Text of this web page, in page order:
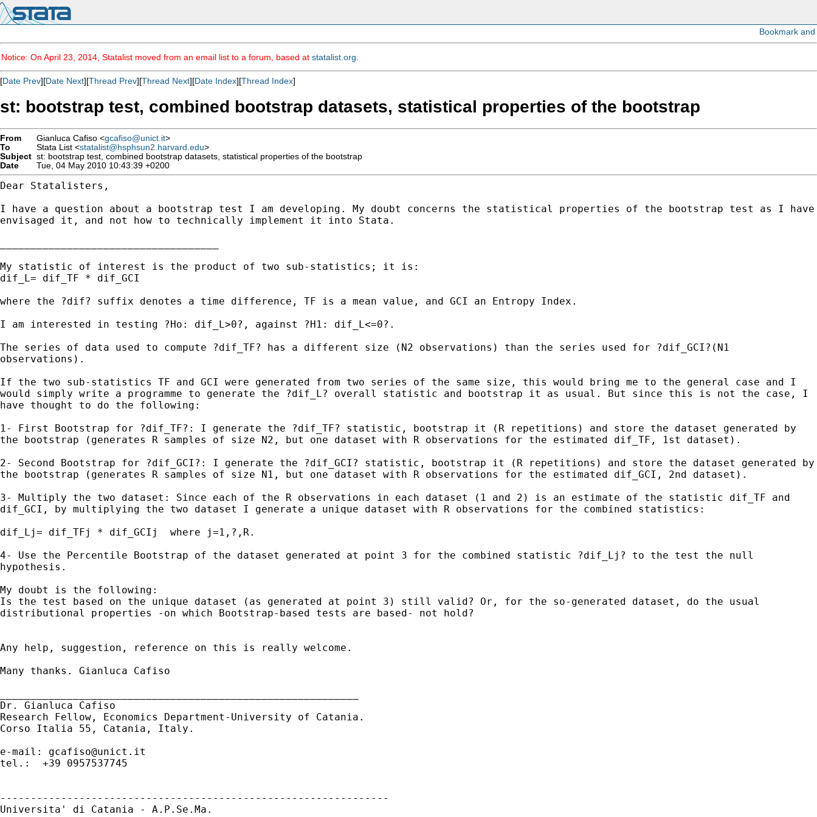
Notice: On April 23, 2014, Statalist moved from an email list to a forum, based at statalist.org
[Date Prev][Date Next][Thread Prev][Thread Next][Date Index][Thread Index]
st: bootstrap test, combined bootstrap datasets, statistical properties of the bootstrap
From Gianluca Cafiso <gcafiso@unict.it>
To
Stata List <statalist@hsphsun2.harvard.edu>
Subject st: bootstrap test, combined bootstrap datasets, statistical properties of the bootstrap
Date
Tue, 04 May 2010 10:43:39 +0200
Dear Statalisters,
I have a question about a bootstrap test I am developing. My doubt concerns the statistical properties of the bootstrap test as I have
envisaged it, and not how to technically implement it into Stata.
My statistic of interest is the product of two sub-statistics; it is:
dif_L= dif_TF * dif_GCI
where the ?dif? suffix denotes a time difference, TF is a mean value, and GCI an Entropy Index.
I am interested in testing ?Ho: dif_L>0?, against ?H1: dif_L<=0?.
The series of data used to compute ?dif_TF? has a different size (N2 observations) than the series used for ?dif_GCI?(N1
observations).
If the two sub-statistics TF and GCI were generated from two series of the same size, this would bring me to the general case and I
would simply write a programme to generate the ?dif_L? overall statistic and bootstrap it as usual. But since this is not the case, I
have thought to do the following:
1- First Bootstrap for ?dif_TF?: I generate the ?dif_TF? statistic, bootstrap it (R repetitions) and store the dataset generated by
the bootstrap (generates R samples of size N2, but one dataset with R observations for the estimated dif_TF, 1st dataset).
2- Second Bootstrap for ?dif_GCI?: I generate the ?dif_GCI? statistic, bootstrap it (R repetitions) and store the dataset generated by
the bootstrap (generates R samples of size N1, but one dataset with R observations for the estimated dif_GCI, 2nd dataset).
3- Multiply the two dataset: Since each of the R observations in each dataset (1 and 2) is an estimate of the statistic dif_TF and
dif_GCI, by multiplying the two dataset I generate a unique dataset with R observations for the combined statistics:
dif_Lj= dif_TFj * dif_GCIj  where j=1,?,R.
4- Use the Percentile Bootstrap of the dataset generated at point 3 for the combined statistic ?dif_Lj? to the test the null
hypothesis.
Is the test based on the unique dataset (as generated at point 3) still valid? Or, for the so-generated dataset, do the usual
distributional properties -on which Bootstrap-based tests are based- not hold?
Any help, suggestion, reference on this is really welcome.
Many thanks. Gianluca Cafiso
Dr. Gianluca Cafiso
Research Fellow, Economics Department-University of Catania.
Corso Italia 55, Catania, Italy.
e-mail: gcafiso@unict.it
tel.:  +39 0957537745
----------------------------------------------------------------
Universita' di Catania - A.P.Se.Ma.